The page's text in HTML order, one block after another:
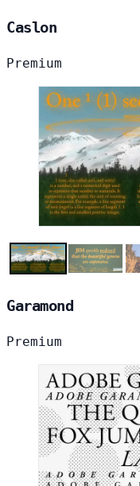
Caslon
Premium
Garamond
Premium